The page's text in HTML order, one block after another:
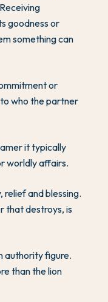
goodness or
something can
or
who the partner
it typically
worldly affairs.
relief and blessing.
that destroys, is
authority figure.
than the lion